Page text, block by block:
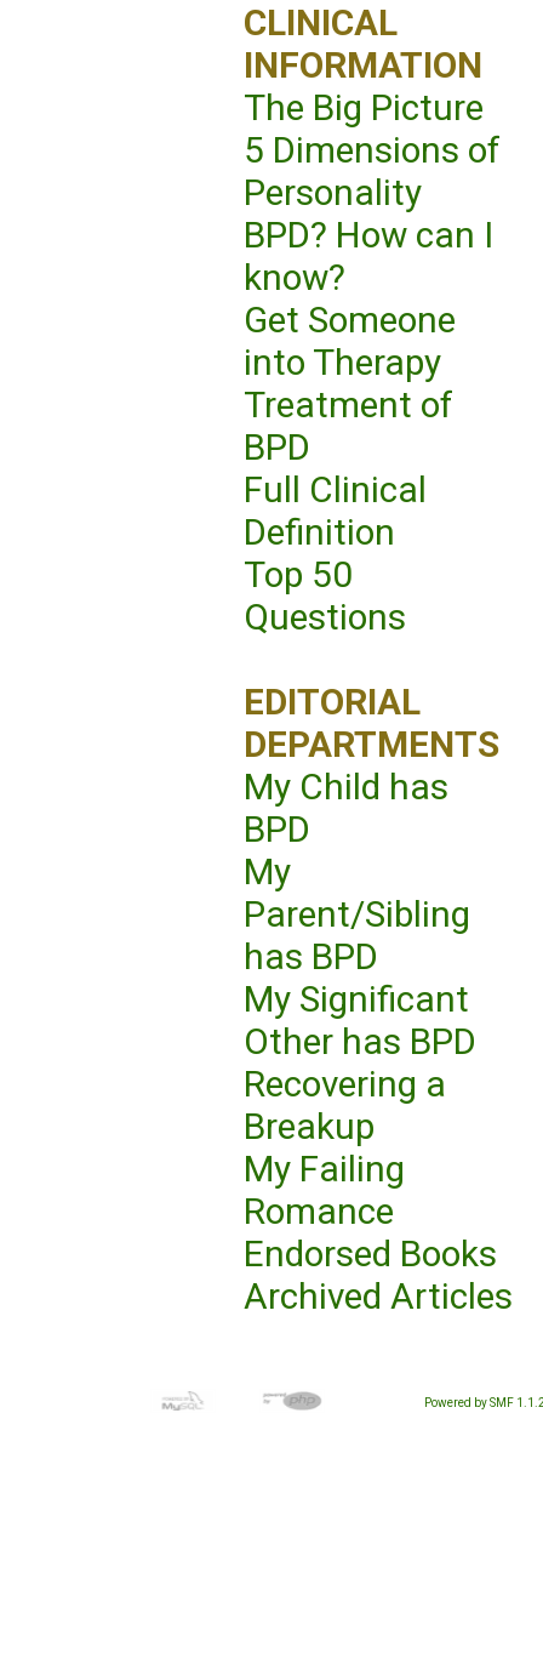
CLINICAL
INFORMATION
The Big Picture
5 Dimensions of
Personality
BPD? How can I
know?
Get Someone
into Therapy
Treatment of
BPD
Full Clinical
Definition
Top 50
Questions
EDITORIAL
DEPARTMENTS
My Child has
BPD
My
Parent/Sibling
has BPD
My Significant
Other has BPD
Recovering a
Breakup
My Failing
Romance
Endorsed Books
Archived Articles
Powered by SMF